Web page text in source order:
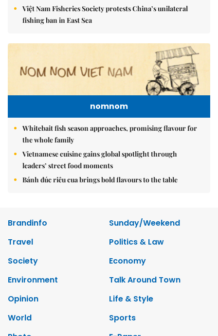
Việt Nam Fisheries Society protests China’s unilateral
fishing ban in East Sea
nomnom
Whitebait fish season approaches, promising flavour for
the whole family
Vietnamese cuisine gains global spotlight through
leaders’ street food moments
Bánh đúc riêu cua brings bold flavours to the table
Brandinfo
Sunday/Weekend
Travel
Politics & Law
Society
Economy
Environment
Talk Around Town
Opinion
Life & Style
World
Sports